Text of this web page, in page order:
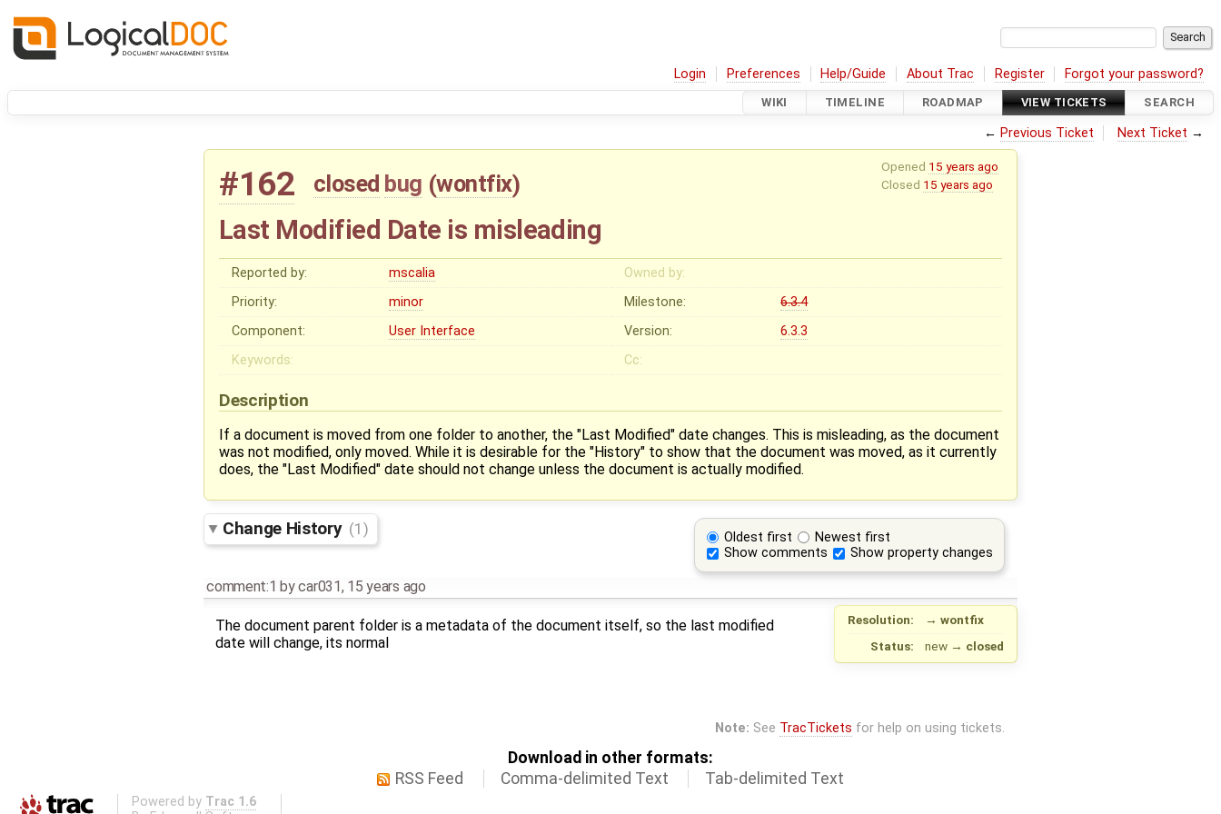
Login Preferences Help/Guide About Trac Register Forgot your password?
WIKI TIMELINE ROADMAP VIEW TICKETS SEARCH
← Previous Ticket Next Ticket →
Opened 15 years ago
Closed 15 years ago
#162 closed bug (wontfix)
Last Modified Date is misleading
Reported by: mscalia
Owned by:
Priority:
minor Milestone:
6.3.4
Component:
User Interface Version:
6.3.3
Keywords:
Cc:
Description
If a document is moved from one folder to another, the "Last Modified" date changes. This is misleading, as the document
was not modified, only moved. While it is desirable for the "History" to show that the document was moved, as it currently
does, the "Last Modified" date should not change unless the document is actually modified.
Oldest first
Newest first
Show comments
Show property changes
Change History (1)
comment:1 bycar031, 15 years ago
Resolution: → wontfix
Status:
new → closed
The document parent folder is a metadata of the document itself, so the last modified
date will change, its normal
Note: See TracTickets for help on using tickets.
Download in other formats:
RSS Feed
Comma-delimited Text Tab-delimited Text
Powered by Trac 1.6